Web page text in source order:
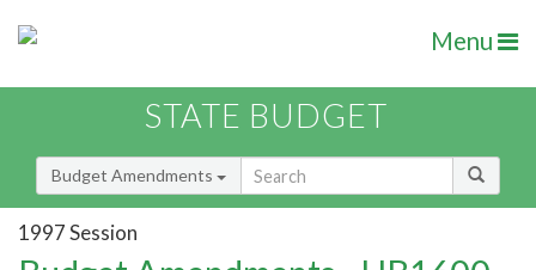
Menu
STATE BUDGET
Budget Amendments
1997 Session